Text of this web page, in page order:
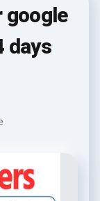
google
days